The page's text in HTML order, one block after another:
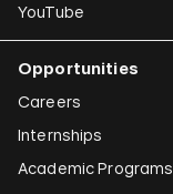
YouTube
Opportunities
Careers
Internships
Academic Programs